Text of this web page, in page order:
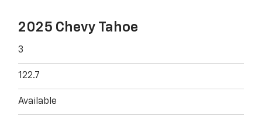
2025 Chevy Tahoe
3
122.7
Available